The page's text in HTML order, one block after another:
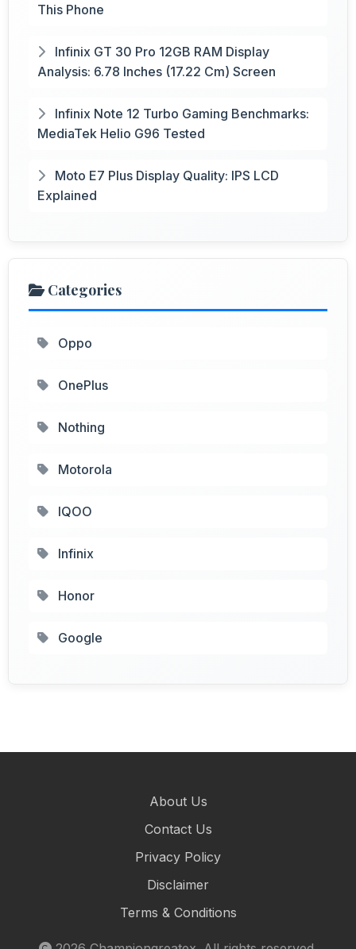
This Phone
Infinix GT 30 Pro 12GB RAM Display
Analysis: 6.78 Inches (17.22 Cm) Screen
Infinix Note 12 Turbo Gaming Benchmarks:
MediaTek Helio G96 Tested
Moto E7 Plus Display Quality: IPS LCD
Explained
Categories
Oppo
OnePlus
Nothing
Motorola
IQOO
Infinix
Honor
Google
About Us
Contact Us
Privacy Policy
Disclaimer
Terms & Conditions